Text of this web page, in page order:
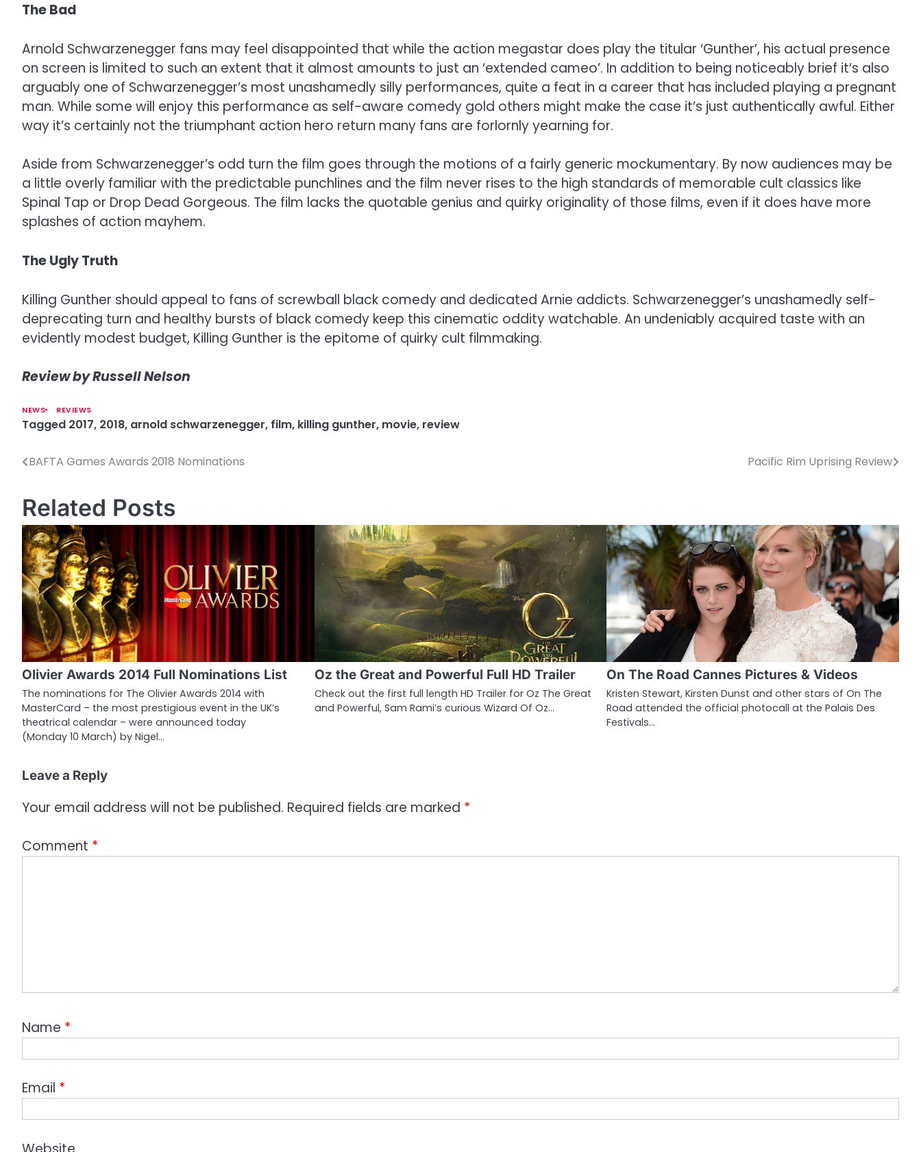
The Bad
Arnold Schwarzenegger fans may feel disappointed that while the action megastar does play the titular ‘Gunther’, his actual presence
on screen is limited to such an extent that it almost amounts to just an ‘extended cameo’. In addition to being noticeably brief it’s also
arguably one of Schwarzenegger’s most unashamedly silly performances, quite a feat in a career that has included playing a pregnant
man. While some will enjoy this performance as self-aware comedy gold others might make the case it’s just authentically awful. Either
way it’s certainly not the triumphant action hero return many fans are forlornly yearning for.
Aside from Schwarzenegger’s odd turn the film goes through the motions of a fairly generic mockumentary. By now audiences may be
a little overly familiar with the predictable punchlines and the film never rises to the high standards of memorable cult classics like
Spinal Tap or Drop Dead Gorgeous. The film lacks the quotable genius and quirky originality of those films, even if it does have more
splashes of action mayhem.
The Ugly Truth
Killing Gunther should appeal to fans of screwball black comedy and dedicated Arnie addicts. Schwarzenegger’s unashamedly self-
deprecating turn and healthy bursts of black comedy keep this cinematic oddity watchable. An undeniably acquired taste with an
evidently modest budget, Killing Gunther is the epitome of quirky cult filmmaking.
Review by Russell Nelson
NEWS REVIEWS
Tagged 2017, 2018, arnold schwarzenegger, film, killing gunther, movie, review
P
s
t
n
a
v
i
g
a
t
i
n
BAFTA Games Awards 2018 Nominations Pacific Rim Uprising Review
Related Posts
Olivier Awards 2014 Full Nominations List
The nominations for The Olivier Awards 2014 with
MasterCard – the most prestigious event in the UK’s
theatrical calendar – were announced today
(Monday 10 March) by Nigel…
Oz the Great and Powerful Full HD Trailer
Check out the first full length HD Trailer for Oz The Great
and Powerful, Sam Rami’s curious Wizard Of Oz…
On The Road Cannes Pictures & Videos
Kristen Stewart, Kirsten Dunst and other stars of On The
Road attended the official photocall at the Palais Des
Festivals…
Leave a Reply
Your email address will not be published. Required fields are marked *
Comment *
Name *
Email *